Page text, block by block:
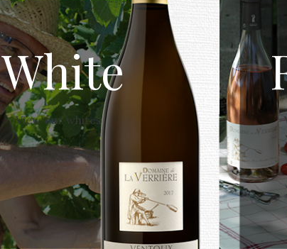
White
View our whites